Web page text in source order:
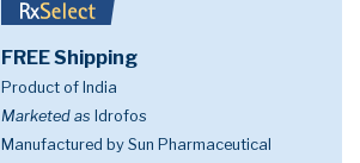
FREE Shipping
Product of India
Marketed as Idrofos
Manufactured by Sun Pharmaceutical